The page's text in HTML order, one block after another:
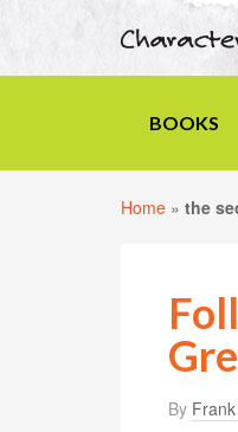
BOOKS
Home » the
By